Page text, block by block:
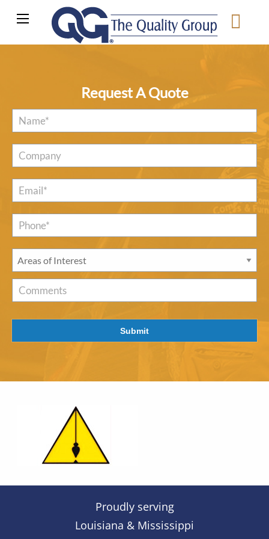
Request A Quote
Name
Company
Email
Phone*
Areas
of
Interest *
Comments
Submit
Proudly serving
Louisiana & Mississippi